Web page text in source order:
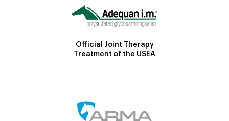
Official Joint Therapy
Treatment of the USEA